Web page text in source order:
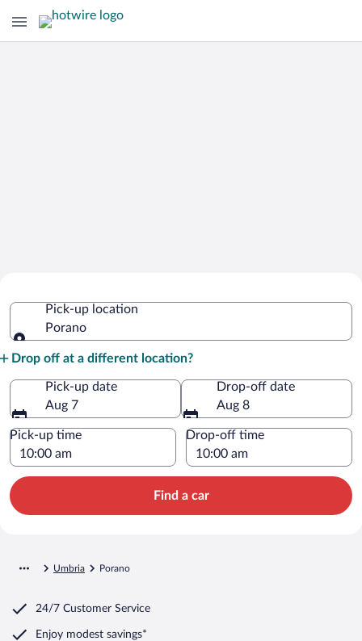
Pick-up location
Porano
Drop off at a different location?
Pick-up date
Aug 7
Drop-off date
Aug 8
Pick-up time Drop-off time
Find a car
Umbria Porano
24/7 Customer Service
Enjoy modest savings*